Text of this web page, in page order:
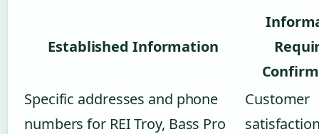
Established Information
Specific addresses and phone
numbers for REI Troy, Bass Pro
Customer